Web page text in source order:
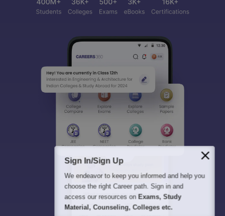
Sign In/Sign Up
We endeavor to keep you informed and help you
choose the right Career path. Sign in and
access our resources on Exams, Study
Material, Counseling, Colleges etc.